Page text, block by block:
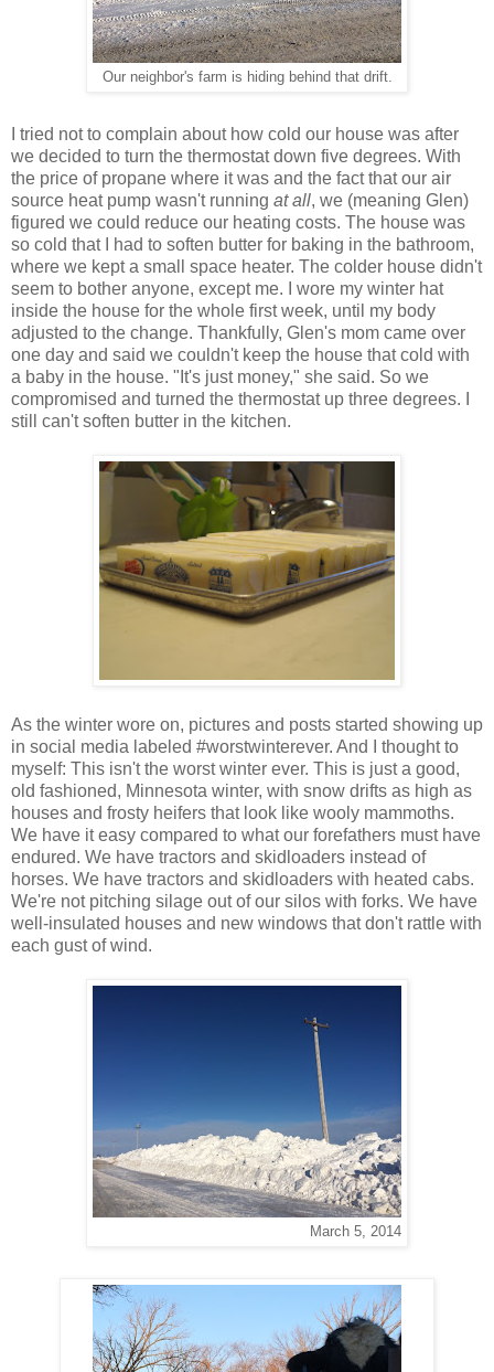
Our neighbor's farm is hiding behind that drift.
I tried not to complain about how cold our house was after
we decided to turn the thermostat down five degrees. With
the price of propane where it was and the fact that our air
source heat pump wasn't running at all, we (meaning Glen)
figured we could reduce our heating costs. The house was
so cold that I had to soften butter for baking in the bathroom,
where we kept a small space heater. The colder house didn't
seem to bother anyone, except me. I wore my winter hat
inside the house for the whole first week, until my body
adjusted to the change. Thankfully, Glen's mom came over
one day and said we couldn't keep the house that cold with
a baby in the house. "It's just money," she said. So we
compromised and turned the thermostat up three degrees. I
still can't soften butter in the kitchen.
As the winter wore on, pictures and posts started showing up
in social media labeled #worstwinterever. And I thought to
myself: This isn't the worst winter ever. This is just a good,
old fashioned, Minnesota winter, with snow drifts as high as
houses and frosty heifers that look like wooly mammoths.
We have it easy compared to what our forefathers must have
endured. We have tractors and skidloaders instead of
horses. We have tractors and skidloaders with heated cabs.
We're not pitching silage out of our silos with forks. We have
well-insulated houses and new windows that don't rattle with
each gust of wind.
March 5, 2014